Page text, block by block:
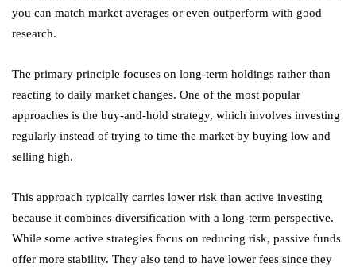
you can match market averages or even outperform with good
research.
The primary principle focuses on long-term holdings rather than
reacting to daily market changes. One of the most popular
approaches is the buy-and-hold strategy, which involves investing
regularly instead of trying to time the market by buying low and
selling high.
This approach typically carries lower risk than active investing
because it combines diversification with a long-term perspective.
While some active strategies focus on reducing risk, passive funds
offer more stability. They also tend to have lower fees since they